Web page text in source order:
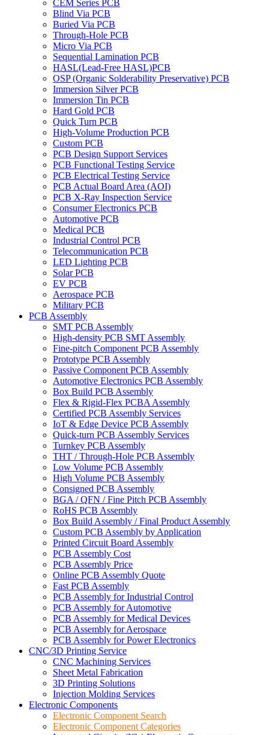
CEM Series PCB
Blind Via PCB
Buried Via PCB
Through-Hole PCB
Micro Via PCB
Sequential Lamination PCB
HASL(Lead-Free HASL)PCB
OSP (Organic Solderability Preservative) PCB
Immersion Silver PCB
Immersion Tin PCB
Hard Gold PCB
Quick Turn PCB
High-Volume Production PCB
Custom PCB
PCB Design Support Services
PCB Functional Testing Service
PCB Electrical Testing Service
PCB Actual Board Area (AOI)
PCB X-Ray Inspection Service
Consumer Electronics PCB
Automotive PCB
Medical PCB
Industrial Control PCB
Telecommunication PCB
LED Lighting PCB
Solar PCB
EV PCB
Aerospace PCB
Military PCB
PCB Assembly
SMT PCB Assembly
High-density PCB SMT Assembly
Fine-pitch Component PCB Assembly
Prototype PCB Assembly
Passive Component PCB Assembly
Automotive Electronics PCB Assembly
Box Build PCB Assembly
Flex & Rigid-Flex PCBA Assembly
Certified PCB Assembly Services
IoT & Edge Device PCB Assembly
Quick-turn PCB Assembly Services
Turnkey PCB Assembly
THT / Through-Hole PCB Assembly
Low Volume PCB Assembly
High Volume PCB Assembly
Consigned PCB Assembly
BGA / QFN / Fine Pitch PCB Assembly
RoHS PCB Assembly
Box Build Assembly / Final Product Assembly
Custom PCB Assembly by Application
Printed Circuit Board Assembly
PCB Assembly Cost
PCB Assembly Price
Online PCB Assembly Quote
Fast PCB Assembly
PCB Assembly for Industrial Control
PCB Assembly for Automotive
PCB Assembly for Medical Devices
PCB Assembly for Aerospace
PCB Assembly for Power Electronics
CNC/3D Printing Service
CNC Machining Services
Sheet Metal Fabrication
3D Printing Solutions
Injection Molding Services
Electronic Components
Electronic Component Search
Electronic Component Categories